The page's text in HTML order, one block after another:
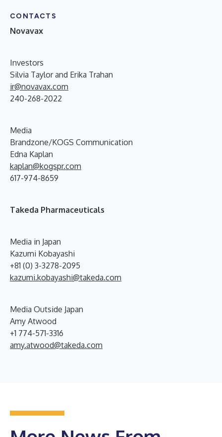
CONTACTS
Novavax
Investors
Silvia Taylor and Erika Trahan
ir@novavax.com
240-268-2022
Media
Brandzone/KOGS Communication
Edna Kaplan
kaplan@kogspr.com
617-974-8659
Takeda Pharmaceuticals
Media in Japan
Kazumi Kobayashi
+81 (0) 3-3278-2095
kazumi.kobayashi@takeda.com
Media Outside Japan
Amy Atwood
+1 774-571-3316
amy.atwood@takeda.com